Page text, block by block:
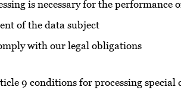
is necessary for the
of the data subject
with our legal obligations
9 conditions for processing special